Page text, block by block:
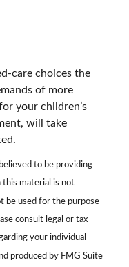
care choices the
of more
your children’s
will take
to be providing
material is not
be used for the purpose
consult legal or tax
your individual
produced by FMG Suite